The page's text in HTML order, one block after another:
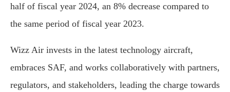
half of fiscal year 2024, an 8% decrease compared to
the same period of fiscal year 2023.
Wizz Air invests in the latest technology aircraft,
embraces SAF, and works collaboratively with partners,
regulators, and stakeholders, leading the charge towards